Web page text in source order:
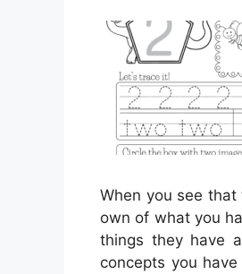
When you see
own of what you
things they have
concepts you